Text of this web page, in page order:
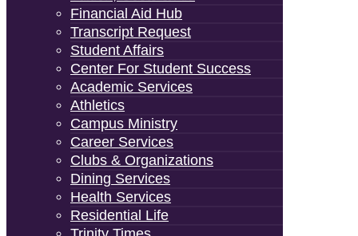
Financial Aid Hub
Transcript Request
Student Affairs
Center For Student Success
Academic Services
Athletics
Campus Ministry
Career Services
Clubs & Organizations
Dining Services
Health Services
Residential Life